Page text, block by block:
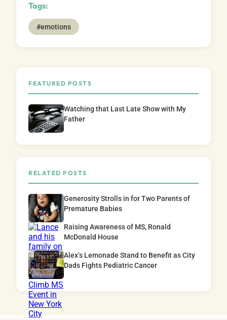
Tags:
#emotions
FEATURED POSTS
Watching that Last Late Show with My
Father
RELATED POSTS
Generosity Strolls in for Two Parents of
Premature Babies
Raising Awareness of MS, Ronald
McDonald House
Alex’s Lemonade Stand to Benefit as City
Dads Fights Pediatric Cancer